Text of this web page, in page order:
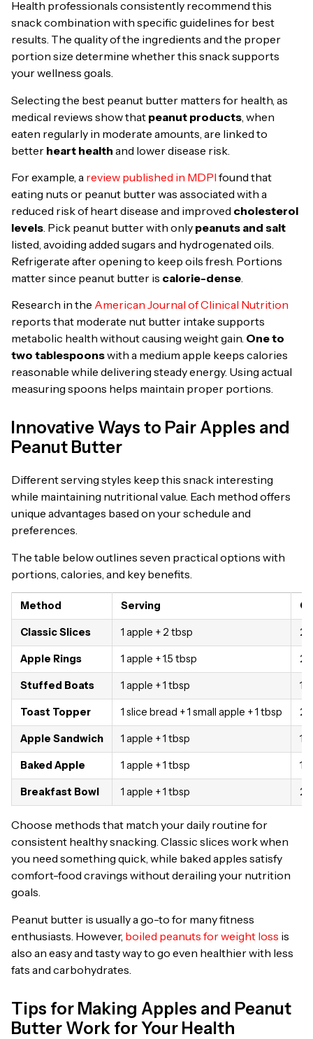
Health professionals consistently recommend this
snack combination with specific guidelines for best
results. The quality of the ingredients and the proper
portion size determine whether this snack supports
your wellness goals.
Selecting the best peanut butter matters for health, as
medical reviews show that peanut products , when
eaten regularly in moderate amounts, are linked to
better heart health and lower disease risk.
For example, a review published in MDPI found that
eating nuts or peanut butter was associated with a
reduced risk of heart disease and improved cholesterol
levels. Pick peanut butter with only peanuts and salt
listed, avoiding added sugars and hydrogenated oils.
Refrigerate after opening to keep oils fresh. Portions
matter since peanut butter is calorie-dense.
Research in the American Journal of Clinical Nutrition
reports that moderate nut butter intake supports
metabolic health without causing weight gain. One to
two tablespoonswith a medium apple keeps calories
reasonable while delivering steady energy. Using actual
measuring spoons helps maintain proper portions.
Innovative Ways to Pair Apples and
Peanut Butter
Different serving styles keep this snack interesting
while maintaining nutritional value. Each method offers
unique advantages based on your schedule and
preferences.
The table below outlines seven practical options with
portions, calories, and key benefits.
Method Serving
Classic Slices 1 apple + 2 tbsp
Apple Rings 1 apple + 1.5 tbsp
Stuffed Boats 1 apple + 1 tbsp
Toast Topper 1 slice bread + 1 small apple + 1 tbsp
Apple Sandwich 1 apple + 1 tbsp
Baked Apple 1 apple + 1 tbsp
Breakfast Bowl 1 apple + 1 tbsp
Choose methods that match your daily routine for
consistent healthy snacking. Classic slices work when
you need something quick, while baked apples satisfy
comfort-food cravings without derailing your nutrition
goals.
Peanut butter is usually a go-to for many fitness
enthusiasts. However, boiled peanuts for weight loss is
also an easy and tasty way to go even healthier with less
fats and carbohydrates.
Tips for Making Apples and Peanut
Butter Work for Your Health